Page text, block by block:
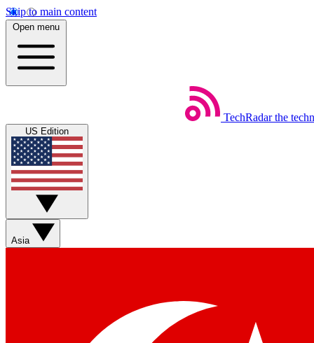
Skip to main content
Open menu
TechRadar the
US Edition
Asia